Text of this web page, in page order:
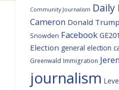
Community Journalism Daily
Cameron Donald Trump
Snowden Facebook
Election general election
Greenwald Immigration
journalism